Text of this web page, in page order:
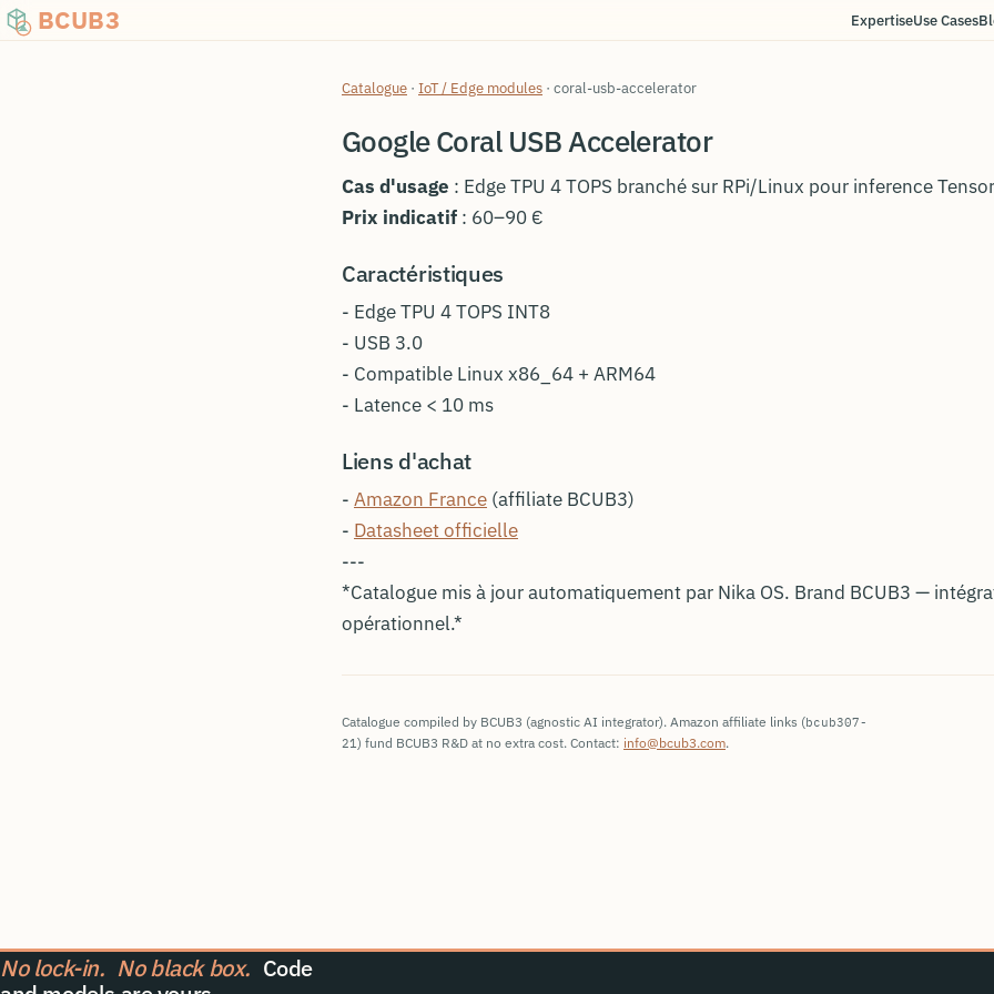
BCUB3 ExpertiseUse Cases
Catalogue · IoT / Edge modules · coral-usb-accelerator
Google Coral USB Accelerator
Cas d'usage : Edge TPU 4 TOPS branché sur RPi/Linux pour inference
Prix indicatif : 60–90 €
Caractéristiques
- Edge TPU 4 TOPS INT8
- USB 3.0
- Compatible Linux x86_64 + ARM64
- Latence < 10 ms
Liens d'achat
- Amazon France (affiliate BCUB3)
- Datasheet officielle
---
*Catalogue mis à jour automatiquement par Nika OS. Brand BCUB3 —
opérationnel.*
Catalogue compiled by BCUB3 (agnostic AI integrator). Amazon affiliate links (bcub307-
21) fund BCUB3 R&D at no extra cost. Contact: info@bcub3.com.
No lock-in. No black box. Code